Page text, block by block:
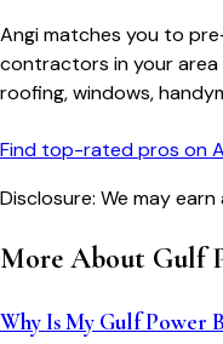
Angi matches you to
contractors in your area
roofing, windows,
Find top-rated pros on
Disclosure: We may
More About Gulf
Why Is My Gulf Power